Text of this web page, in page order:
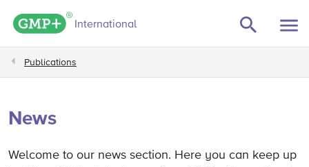
GMP+ logo
International
Publications
filters
News
Welcome to our news section. Here you can keep up